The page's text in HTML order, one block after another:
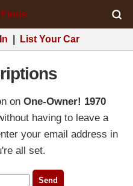
List Your Car
on One-Owner! 1970
having to leave a
your email address in
all set.